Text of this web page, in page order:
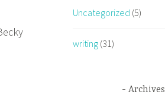
Uncategorized (5)
writing (31)
Archives